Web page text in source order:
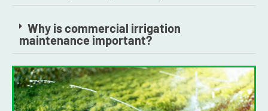
Why is commercial irrigation
maintenance important?